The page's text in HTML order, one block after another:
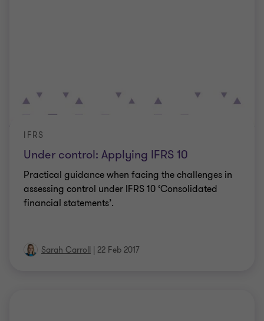
Under control: Applying IFRS 10
IFRS
Practical guidance when facing the challenges in
assessing control under IFRS 10 ‘Consolidated
financial statements’.
Sarah Carroll | 22 Feb 2017